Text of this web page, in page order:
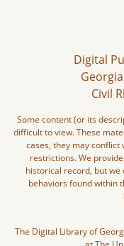
Digital
Civil
Some content (or its
difficult to view. These
cases, they may
restrictions. We
historical record, but
behaviors found within
The Digital Library of